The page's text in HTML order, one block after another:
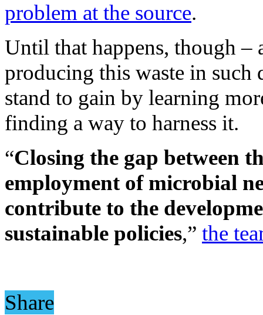
problem at the source.
Until that happens, though –
producing this waste in such
stand to gain by learning
finding a way to harness it.
“Closing the gap between
employment of microbial
contribute to the
sustainable policies,” the
Share